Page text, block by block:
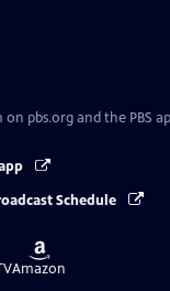
pbs.org and the PBS
Schedule
Buy
on
Amazon